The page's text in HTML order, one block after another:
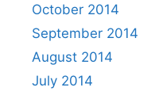
October 2014
September 2014
August 2014
July 2014